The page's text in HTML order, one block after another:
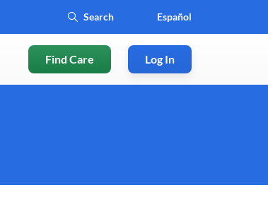
Español
Find Care Log In